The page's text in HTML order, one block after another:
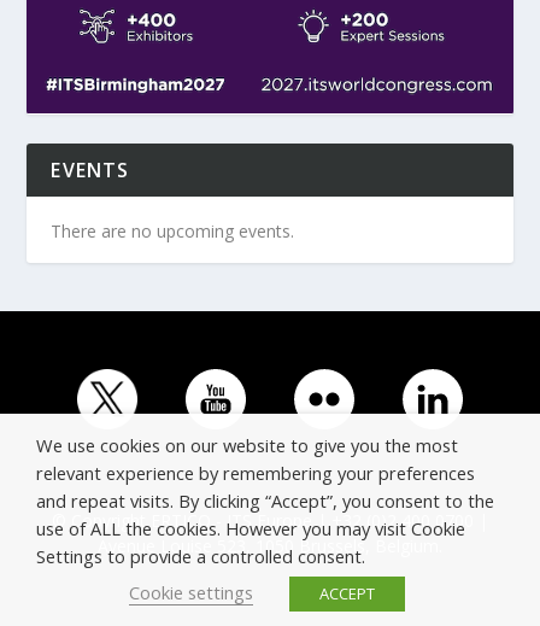
EVENTS
There are no upcoming events.
© Copyright ERTICO - ITS Europe | +32 (0)2 400 0700 |
Avenue Louise 523, 1050 Brussels, Belgium.
We use cookies on our website to give you the most
relevant experience by remembering your preferences
and repeat visits. By clicking “Accept”, you consent to the
use of ALL the cookies. However you may visit Cookie
Settings to provide a controlled consent.
Cookie settings
ACCEPT